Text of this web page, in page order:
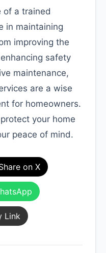
of a trained
in maintaining
improving the
safety
maintenance,
are a wise
for homeowners.
your home
peace of mind.
on X
Link